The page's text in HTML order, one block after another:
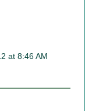
at 8:46 AM